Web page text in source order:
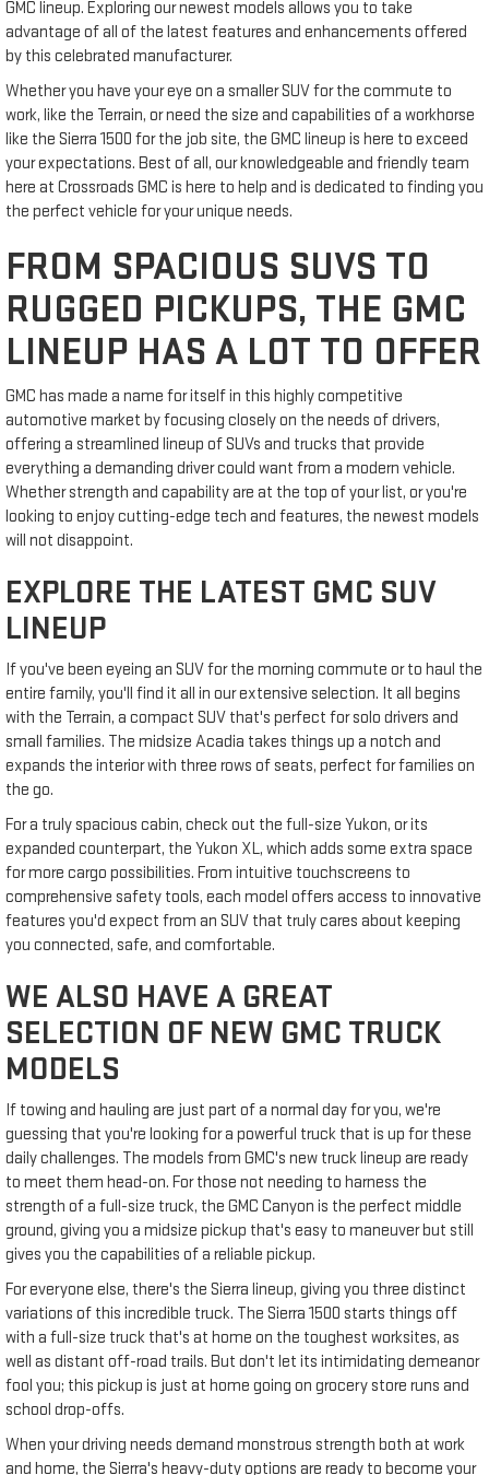
GMC lineup. Exploring our newest models allows you to take
advantage of all of the latest features and enhancements offered
by this celebrated manufacturer.
Whether you have your eye on a smaller SUV for the commute to
work, like the Terrain, or need the size and capabilities of a workhorse
like the Sierra 1500 for the job site, the GMC lineup is here to exceed
your expectations. Best of all, our knowledgeable and friendly team
here at Crossroads GMC is here to help and is dedicated to finding you
the perfect vehicle for your unique needs.
FROM SPACIOUS SUVS TO
RUGGED PICKUPS, THE GMC
LINEUP HAS A LOT TO OFFER
GMC has made a name for itself in this highly competitive
automotive market by focusing closely on the needs of drivers,
offering a streamlined lineup of SUVs and trucks that provide
everything a demanding driver could want from a modern vehicle.
Whether strength and capability are at the top of your list, or you're
looking to enjoy cutting-edge tech and features, the newest models
will not disappoint.
EXPLORE THE LATEST GMC SUV
LINEUP
If you've been eyeing an SUV for the morning commute or to haul the
entire family, you'll find it all in our extensive selection. It all begins
with the Terrain, a compact SUV that's perfect for solo drivers and
small families. The midsize Acadia takes things up a notch and
expands the interior with three rows of seats, perfect for families on
the go.
For a truly spacious cabin, check out the full-size Yukon, or its
expanded counterpart, the Yukon XL, which adds some extra space
for more cargo possibilities. From intuitive touchscreens to
comprehensive safety tools, each model offers access to innovative
features you'd expect from an SUV that truly cares about keeping
you connected, safe, and comfortable.
WE ALSO HAVE A GREAT
SELECTION OF NEW GMC TRUCK
MODELS
If towing and hauling are just part of a normal day for you, we're
guessing that you're looking for a powerful truck that is up for these
daily challenges. The models from GMC's new truck lineup are ready
to meet them head-on. For those not needing to harness the
strength of a full-size truck, the GMC Canyon is the perfect middle
ground, giving you a midsize pickup that's easy to maneuver but still
gives you the capabilities of a reliable pickup.
For everyone else, there's the Sierra lineup, giving you three distinct
variations of this incredible truck. The Sierra 1500 starts things off
with a full-size truck that's at home on the toughest worksites, as
well as distant off-road trails. But don't let its intimidating demeanor
fool you; this pickup is just at home going on grocery store runs and
school drop-offs.
When your driving needs demand monstrous strength both at work
and home, the Sierra's heavy-duty options are ready to become your